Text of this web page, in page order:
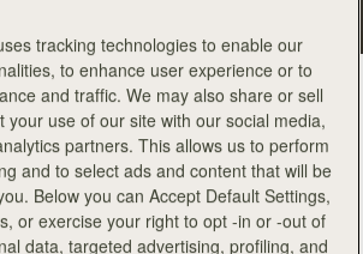
Available in 2 sizes
tracking technologies to enable our
to enhance user experience or to
and traffic. We may also share or sell
your use of our site with our social media,
partners. This allows us to perform
and to select ads and content that will be
Below you can Accept Default Settings,
or exercise your right to opt -in or -out of
data, targeted advertising, profiling, and